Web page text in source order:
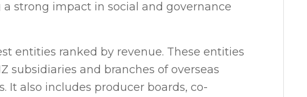
strong impact in social and governance
entities ranked by revenue. These entities
subsidiaries and branches of overseas
It also includes producer boards, co-